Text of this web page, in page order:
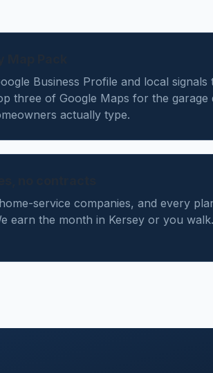
Business Profile and local signals
three of Google Maps for the garage
actually type.
service companies, and every
earn the month in Kersey or you walk.